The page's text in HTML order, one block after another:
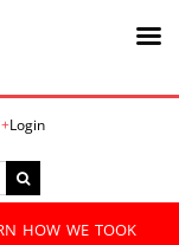
Login
how we took